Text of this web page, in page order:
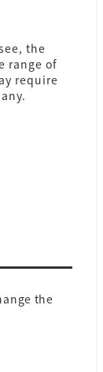
the
range of
require
the